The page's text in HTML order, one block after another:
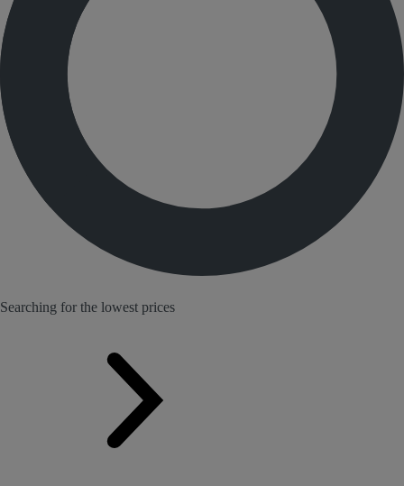
Searching for the lowest prices